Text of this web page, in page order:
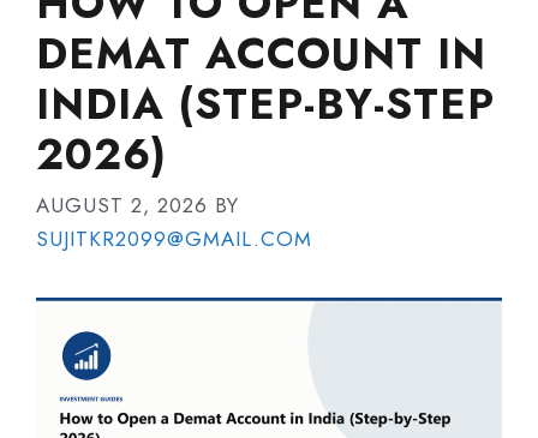
DEMAT ACCOUNT IN
INDIA (STEP-BY-STEP
2026)
AUGUST 2, 2026 BY
SUJITKR2099@GMAIL.COM